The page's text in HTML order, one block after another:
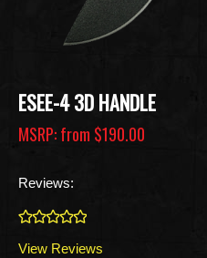
ESEE-4 3D HANDLE
MSRP: from $190.00
Reviews:
View Reviews